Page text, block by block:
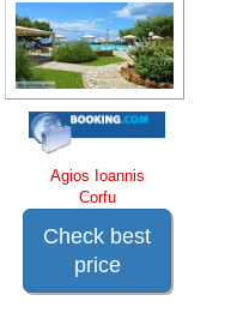
Agios Ioannis
Corfu
Check best
price